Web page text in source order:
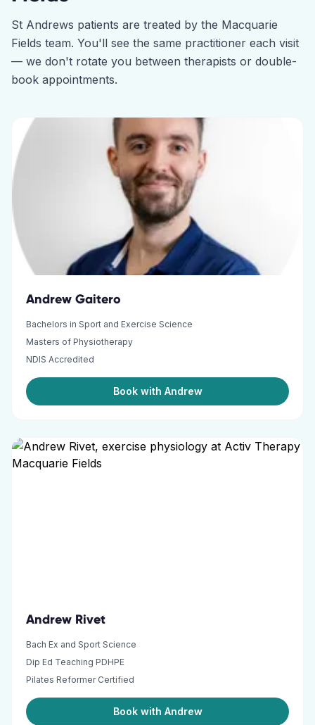
St Andrews patients are treated by the Macquarie
Fields team. You'll see the same practitioner each visit
— we don't rotate you between therapists or double-
book appointments.
Andrew Gaitero
Bachelors in Sport and Exercise Science
Masters of Physiotherapy
NDIS Accredited
Book with Andrew
Andrew Rivet
Bach Ex and Sport Science
Dip Ed Teaching PDHPE
Pilates Reformer Certified
Book with Andrew